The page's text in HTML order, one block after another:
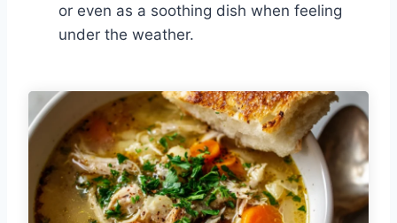
or even as a soothing dish when feeling
under the weather.